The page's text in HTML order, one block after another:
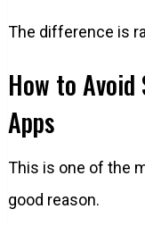
The difference is
How to Avoid
Apps
This is one of the
good reason.